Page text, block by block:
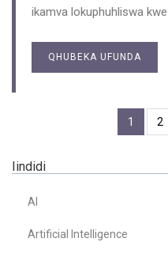
ikamva lokuphuhliswa
QHUBEKA UFUNDA
1 2
Iindidi
AI
Artificial Intelligence